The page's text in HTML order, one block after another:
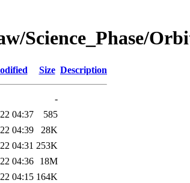
Science_Phase/
Size Description
-
04:37
585
04:39
28K
04:31 253K
04:36
18M
04:15 164K